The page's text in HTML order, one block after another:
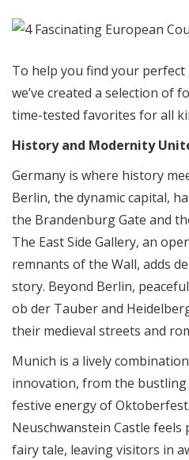
To help you find your
we’ve created a selection of
time-tested favorites for all
History and Modernity
Germany is where history
Berlin, the dynamic capital,
the Brandenburg Gate and
The East Side Gallery, an
remnants of the Wall, adds
story. Beyond Berlin,
ob der Tauber and
their medieval streets and
Munich is a lively
innovation, from the
festive energy of
Neuschwanstein Castle
fairy tale, leaving visitors in